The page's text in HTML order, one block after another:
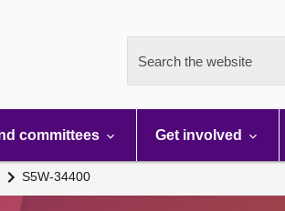
Search the website
committees Get involved
S5W-34400